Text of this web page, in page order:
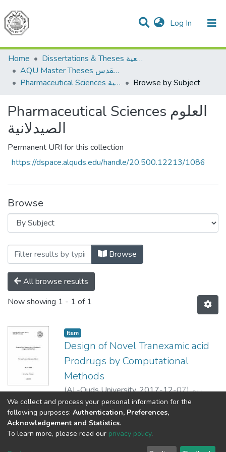
Log In (current)
Communities & Collections
All of DSpace
Home
Dissertations & Theses الرسائل الجامعية
AQU Master Theses الرسائل الجامعية الخاصة بجامعة القدس
Pharmaceutical Sciences العلوم الصيدلانية
Browse by Subject
Pharmaceutical Sciences العلوم
الصيدلانية
Permanent URI for this collection
https://dspace.alquds.edu/handle/20.500.12213/1086
Browse
Browse
All browse results
Now showing 1 - 1 of 1
Item
Design of Novel Tranexamic acid
Prodrugs by Computational
Methods
(AL-Quds University,2017-12-07)مريم
مأمون محمد بدر;BADER MOHAMMED
MAMOUN MARIAM;رفيق قرمان
Jbour;Hatem Hejaz
Show more
We collect and process your personal information for the
following purposes: Authentication, Preferences,
Acknowledgement and Statistics.
To learn more, please read our privacy policy.